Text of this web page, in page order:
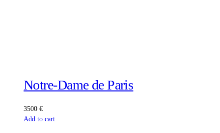
Notre-Dame de Paris
3500 €
Add to cart